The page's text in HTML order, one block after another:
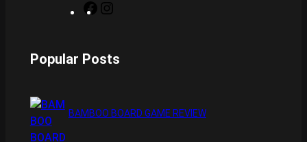
F
e
o
t
r
Popular Posts
BAMBOO BOARD GAME REVIEW